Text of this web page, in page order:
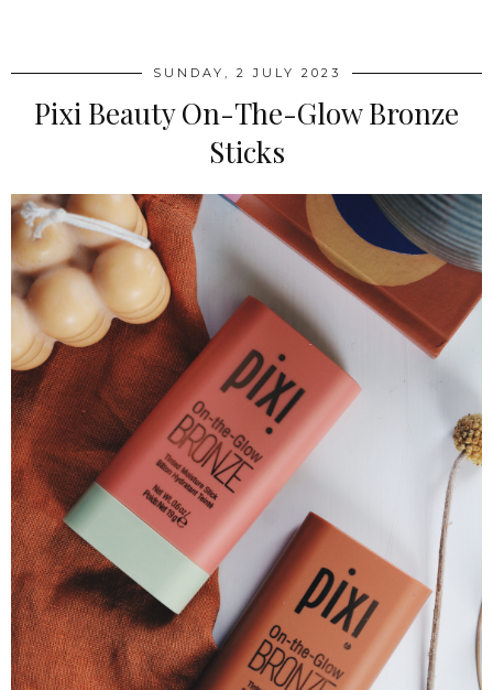
SUNDAY, 2 JULY 2023
Pixi Beauty On-The-Glow Bronze
Sticks